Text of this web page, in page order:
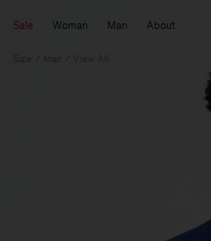
Sale Woman Man About
Sale View All